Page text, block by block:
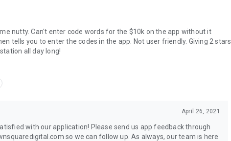
nutty. Can't enter code words for the $10k on the app without it
tells you to enter the codes in the app. Not user friendly. Giving 2 stars
all day long!
April 26, 2021
with our application! Please send us app feedback through
so we can follow up. As always, our team is here